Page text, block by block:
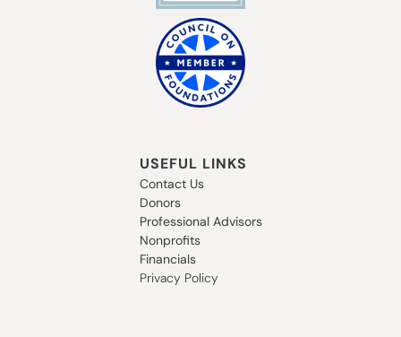
USEFUL LINKS
Contact Us
Donors
Professional Advisors
Nonprofits
Financials
Privacy Policy